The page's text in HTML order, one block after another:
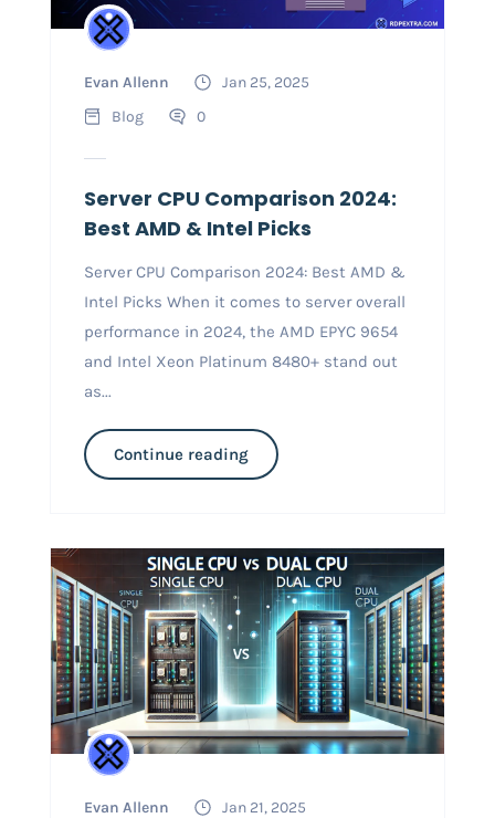
Evan Allenn
Jan 25, 2025
Blog
0
Server CPU Comparison 2024:
Best AMD & Intel Picks
Server CPU Comparison 2024: Best AMD &
Intel Picks When it comes to server overall
performance in 2024, the AMD EPYC 9654
and Intel Xeon Platinum 8480+ stand out
as...
Continue reading
Evan Allenn
Jan 21, 2025